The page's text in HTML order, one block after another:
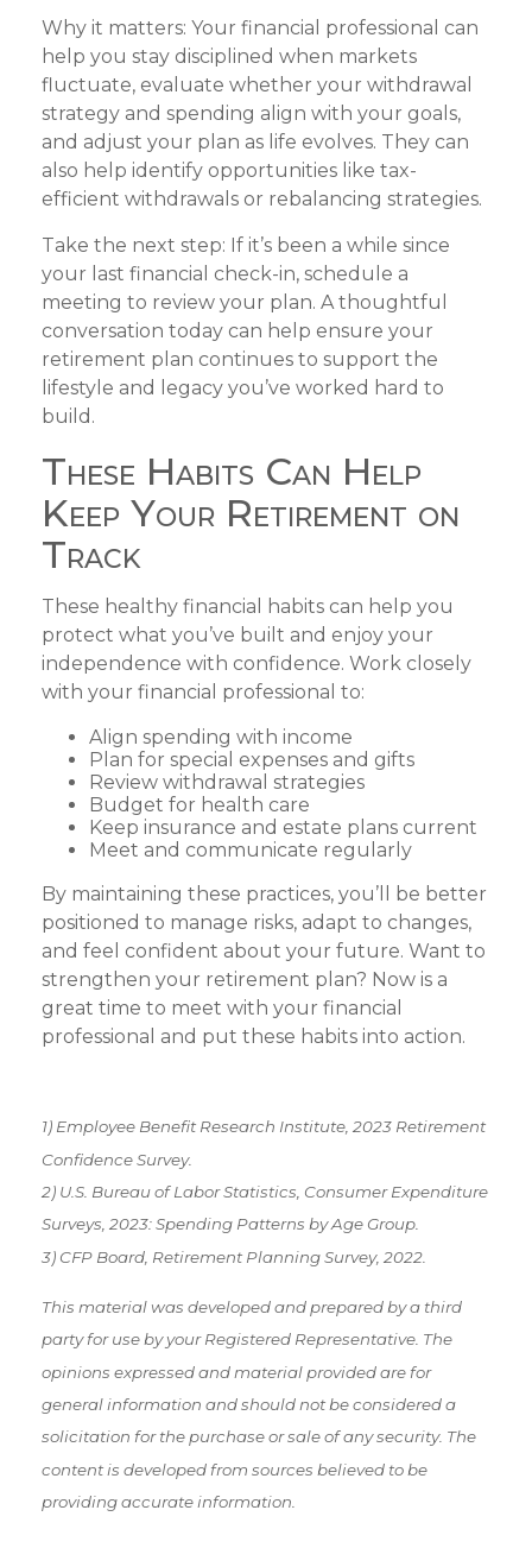
Why it matters: Your financial professional can
help you stay disciplined when markets
fluctuate, evaluate whether your withdrawal
strategy and spending align with your goals,
and adjust your plan as life evolves. They can
also help identify opportunities like tax-
efficient withdrawals or rebalancing strategies.
Take the next step: If it’s been a while since
your last financial check-in, schedule a
meeting to review your plan. A thoughtful
conversation today can help ensure your
retirement plan continues to support the
lifestyle and legacy you’ve worked hard to
build.
These Habits Can Help
Keep Your Retirement on
Track
These healthy financial habits can help you
protect what you’ve built and enjoy your
independence with confidence. Work closely
with your financial professional to:
Align spending with income
Plan for special expenses and gifts
Review withdrawal strategies
Budget for health care
Keep insurance and estate plans current
Meet and communicate regularly
By maintaining these practices, you’ll be better
positioned to manage risks, adapt to changes,
and feel confident about your future. Want to
strengthen your retirement plan? Now is a
great time to meet with your financial
professional and put these habits into action.
1) Employee Benefit Research Institute, 2023 Retirement
Confidence Survey.
2) U.S. Bureau of Labor Statistics, Consumer Expenditure
Surveys, 2023: Spending Patterns by Age Group.
3) CFP Board, Retirement Planning Survey, 2022.
This material was developed and prepared by a third
party for use by your Registered Representative. The
opinions expressed and material provided are for
general information and should not be considered a
solicitation for the purchase or sale of any security. The
content is developed from sources believed to be
providing accurate information.